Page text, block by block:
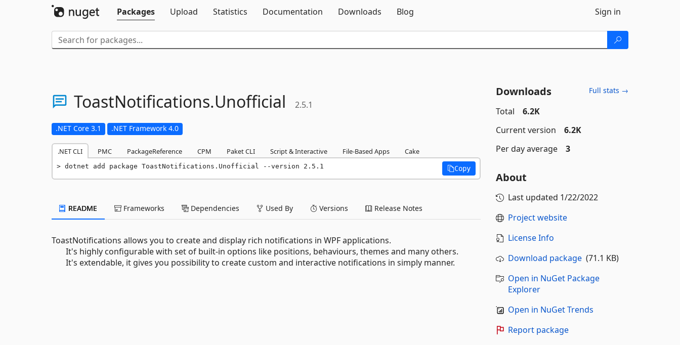
Packages
Upload Statistics Documentation Downloads Blog Sign in
ToastNotifications.Unofficial 2.5.1
.NET Core 3.1 .NET Framework 4.0
.NET CLI PMC PackageReference CPM Paket CLI Script & Interactive File-Based Apps Cake
dotnet add package ToastNotifications.Unofficial --version 2.5.1 Copy
README Frameworks Dependencies Used By Versions Release Notes
ToastNotifications allows you to create and display rich notifications in WPF applications.
It's highly configurable with set of built-in options like positions, behaviours, themes and many others.
It's extendable, it gives you possibility to create custom and interactive notifications in simply manner.
Downloads Full stats →
Total
6.2K
Current version
6.2K
Per day average
3
About
Last updated 1/22/2022
Project website
License Info
Download package(71.1 KB)
Open in NuGet Package
Explorer
Open in NuGet Trends
Report package